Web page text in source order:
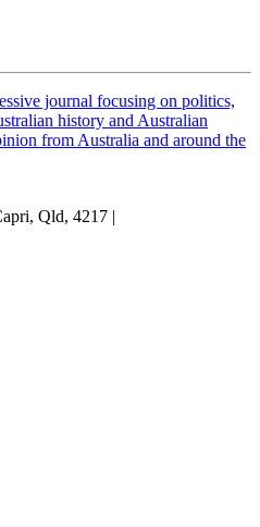
journal focusing on politics,
history and Australian
from Australia and around the
Qld, 4217 |